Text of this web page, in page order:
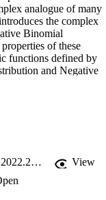
analogue of many
the complex
Binomial
of these
functions defined by
and Negative
problems of finding
of these analytic
https://doi.org/10.1080/27690911.2022.2109630
View